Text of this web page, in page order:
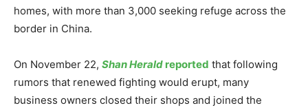
homes, with more than 3,000 seeking refuge across the
border in China.
On November 22, Shan Herald reported that following
rumors that renewed fighting would erupt, many
business owners closed their shops and joined the